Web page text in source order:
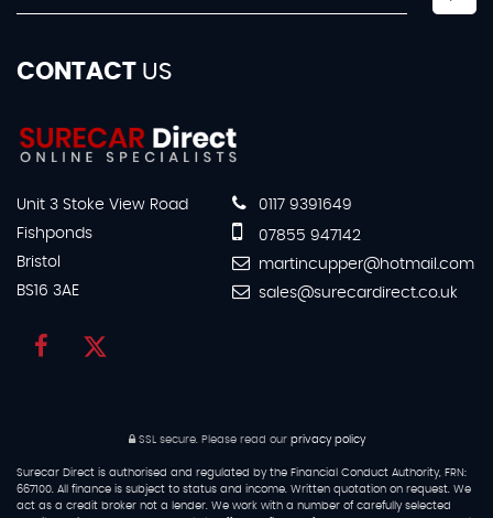
CONTACT US
Unit 3 Stoke View Road
Fishponds
Bristol
BS16 3AE
0117 9391649
07855 947142
martincupper@hotmail.com
sales@surecardirect.co.uk
SSL secure. Please read our privacy policy
Surecar Direct is authorised and regulated by the Financial Conduct Authority, FRN:
667100. All finance is subject to status and income. Written quotation on request. We
act as a credit broker not a lender. We work with a number of carefully selected